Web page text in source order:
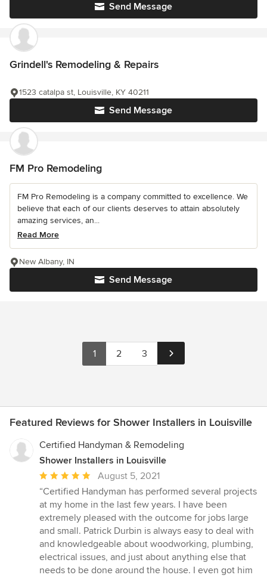
Send Message
Grindell's Remodeling & Repairs
Send Message
1523 catalpa st, Louisville, KY 40211
FM Pro Remodeling
FM Pro Remodeling is a company committed to excellence. We
believe that each of our clients deserves to attain absolutely
amazing services, an...
Read More
Send Message
New Albany, IN
1 2 3
Featured Reviews for Shower Installers in Louisville
Certified Handyman & Remodeling
Shower Installers in Louisville
Average
rating:
5
out
of
5
stars
August 5, 2021
“Certified Handyman has performed several projects
at my home in the last few years. I have been
extremely pleased with the outcome for jobs large
and small. Patrick Durbin is always easy to deal with
and knowledgeable about woodworking, plumbing,
electrical issues, and just about anything else that
needs to be done around the house. I even got him